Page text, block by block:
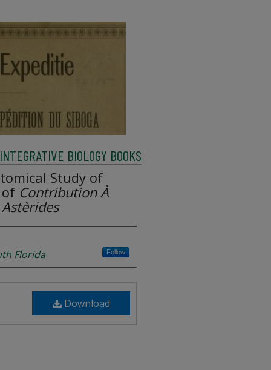
INTEGRATIVE BIOLOGY BOOKS
Study of
Contribution À
Florida Follow
Download